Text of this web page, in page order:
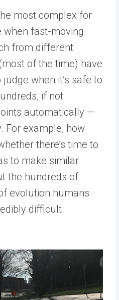
most complex for
when fast-moving
from different
of the time) have
when it’s safe to
if not
automatically —
For example, how
there’s time to
to make similar
the hundreds of
evolution humans
difficult